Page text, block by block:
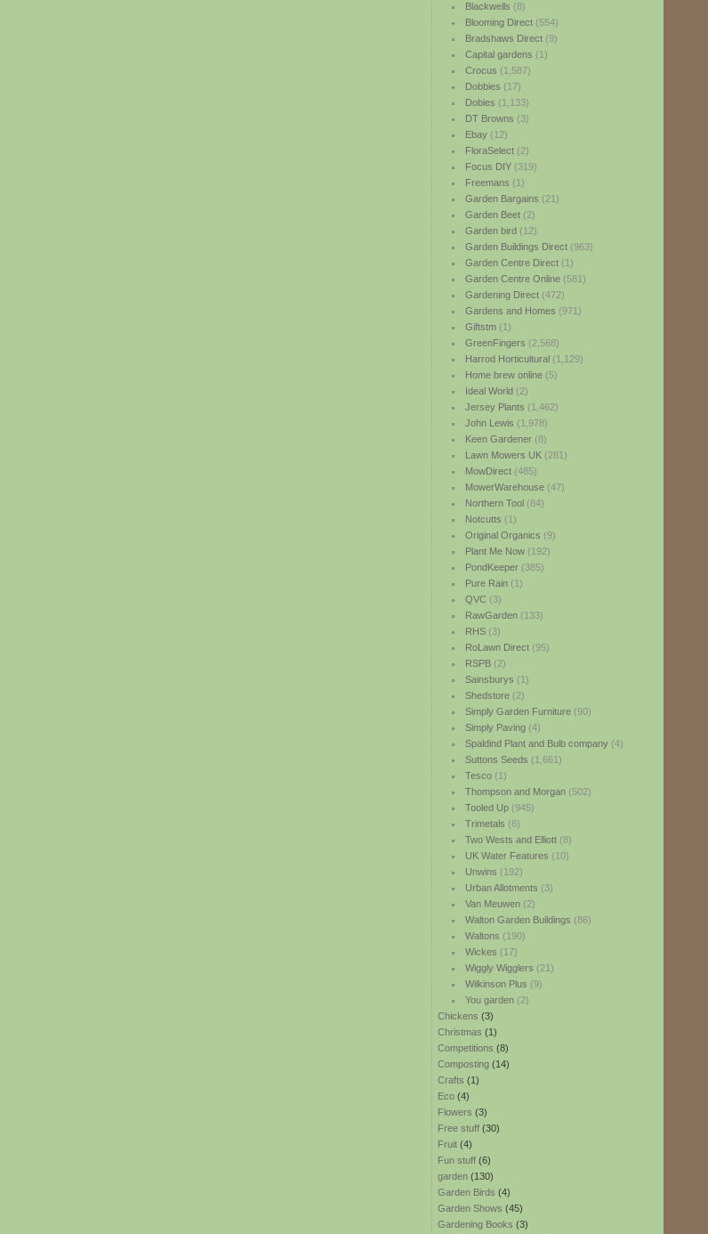
Blackwells (8)
Blooming Direct(554)
Bradshaws Direct(9)
Capital gardens (1)
Crocus (1,587)
Dobbies (17)
Dobies (1,133)
DT Browns (3)
Ebay(12)
FloraSelect(2)
Focus DIY(319)
Freemans (1)
Garden Bargains (21)
Garden Beet(2)
Garden bird(12)
Garden Buildings Direct(963)
Garden Centre Direct(1)
Garden Centre Online(581)
Gardening Direct(472)
Gardens and Homes (971)
Giftstm(1)
GreenFingers (2,568)
Harrod Horticultural(1,129)
Home brew online(5)
Ideal World(2)
Jersey Plants (1,462)
John Lewis (1,978)
Keen Gardener(8)
Lawn Mowers UK(281)
MowDirect(485)
MowerWarehouse(47)
Northern Tool(84)
Notcutts (1)
Original Organics (9)
Plant Me Now(192)
PondKeeper(385)
Pure Rain(1)
QVC(3)
RawGarden(133)
RHS(3)
RoLawn Direct(95)
RSPB(2)
Sainsburys (1)
Shedstore(2)
Simply Garden Furniture(90)
Simply Paving(4)
Spaldind Plant and Bulb company(4)
Suttons Seeds (1,661)
Tesco(1)
Thompson and Morgan(502)
Tooled Up(945)
Trimetals (6)
Two Wests and Elliott(8)
UK Water Features (10)
Unwins (192)
Urban Allotments (3)
Van Meuwen(2)
Walton Garden Buildings (86)
Waltons (190)
Wickes (17)
Wiggly Wigglers (21)
Wilkinson Plus (9)
You garden(2)
Chickens (3)
Christmas (1)
Competitions (8)
Composting (14)
Crafts (1)
Eco (4)
Flowers (3)
Free stuff (30)
Fruit (4)
Fun stuff (6)
garden (130)
Garden Birds (4)
Garden Shows (45)
Gardening Books (3)